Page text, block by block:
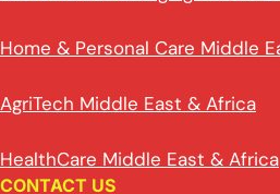
Home & Personal Care Middle
AgriTech Middle East & Africa
HealthCare Middle East & Africa
CONTACT US